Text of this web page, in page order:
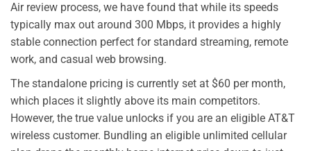
Air review process, we have found that while its speeds
typically max out around 300 Mbps, it provides a highly
stable connection perfect for standard streaming, remote
work, and casual web browsing.
The standalone pricing is currently set at $60 per month,
which places it slightly above its main competitors.
However, the true value unlocks if you are an eligible AT&T
wireless customer. Bundling an eligible unlimited cellular